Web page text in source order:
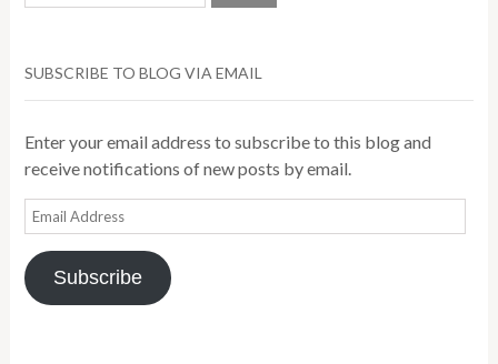
SUBSCRIBE TO BLOG VIA EMAIL
Enter your email address to subscribe to this blog and
receive notifications of new posts by email.
Email
Address
Subscribe